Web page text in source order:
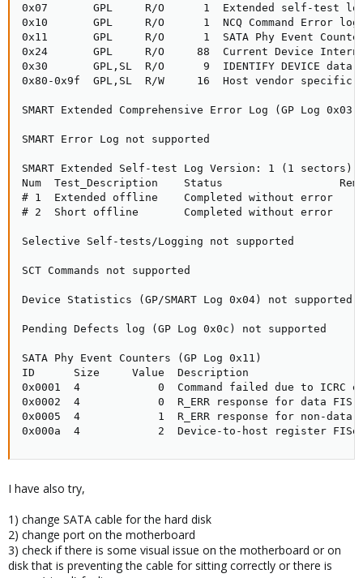
0x07       GPL     R/O      1  Extended self-test
0x10       GPL     R/O      1  NCQ Command Error log
0x11       GPL     R/O      1  SATA Phy Event
0x24       GPL     R/O     88  Current Device
0x30       GPL,SL  R/O      9  IDENTIFY DEVICE data
0x80-0x9f  GPL,SL  R/W     16  Host vendor specific
SMART Extended Comprehensive Error Log (GP Log
SMART Error Log not supported
SMART Extended Self-test Log Version: 1 (1 sectors)
Num  Test_Description    Status
# 1  Extended offline    Completed without
# 2  Short offline       Completed without error
Selective Self-tests/Logging not supported
SCT Commands not supported
Device Statistics (GP/SMART Log 0x04) not supported
Pending Defects log (GP Log 0x0c) not supported
SATA Phy Event Counters (GP Log 0x11)
ID      Size     Value  Description
0x0001  4            0  Command failed due to ICRC
0x0002  4            0  R_ERR response for data FIS
0x0005  4            1  R_ERR response for non-data
0x000a  4            2  Device-to-host register FISes
I have also try,
1) change SATA cable for the hard disk
2) change port on the motherboard
3) check if there is some visual issue on the motherboard or on
disk that is preventing the cable for sitting correctly or there is